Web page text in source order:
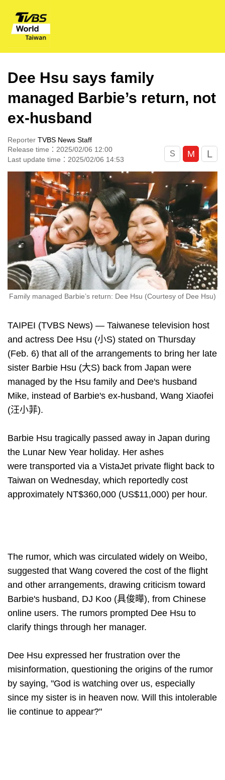
Dee Hsu says family
managed Barbie’s return, not
ex-husband
Reporter TVBS News Staff
Release time：2025/02/06 12:00
Last update time：2025/02/06 14:53
S M L
Family managed Barbie’s return: Dee Hsu (Courtesy of Dee Hsu)
TAIPEI (TVBS News) — Taiwanese television host
and actress Dee Hsu (小S) stated on Thursday
(Feb. 6) that all of the arrangements to bring her late
sister Barbie Hsu (大S) back from Japan were
managed by the Hsu family and Dee's husband
Mike, instead of Barbie's ex-husband, Wang Xiaofei
(汪小菲).
Barbie Hsu tragically passed away in Japan during
the Lunar New Year holiday. Her ashes
were transported via a VistaJet private flight back to
Taiwan on Wednesday, which reportedly cost
approximately NT$360,000 (US$11,000) per hour.
The rumor, which was circulated widely on Weibo,
suggested that Wang covered the cost of the flight
and other arrangements, drawing criticism toward
Barbie's husband, DJ Koo (具俊曄), from Chinese
online users. The rumors prompted Dee Hsu to
clarify things through her manager.
Dee Hsu expressed her frustration over the
misinformation, questioning the origins of the rumor
by saying, "God is watching over us, especially
since my sister is in heaven now. Will this intolerable
lie continue to appear?"